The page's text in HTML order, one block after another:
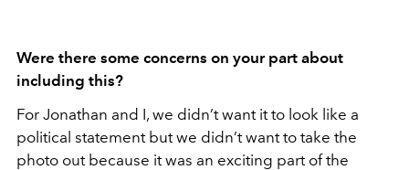
Were there some concerns on your part about
including this?
For Jonathan and I, we didn’t want it to look like a
political statement but we didn’t want to take the
photo out because it was an exciting part of the